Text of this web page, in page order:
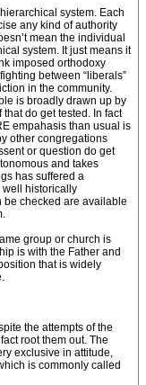
system. Each
any kind of authority
mean the individual
system. It just means it
imposed orthodoxy
between “liberals”
in the community.
is broadly drawn up by
do get tested. In fact
empahasis than usual is
other congregations
or question do get
and takes
has suffered a
well historically
be checked are available
group or church is
is with the Father and
that is widely
the attempts of the
root them out. The
exclusive in attitude,
is commonly called